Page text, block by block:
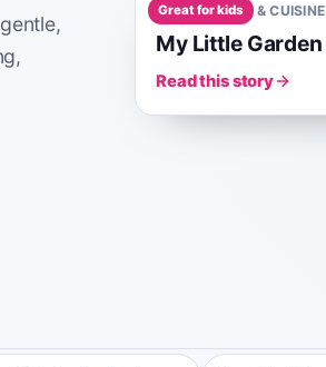
Great for kids
A01MINFOOD & CUISINE
My Little Garden
Read this story